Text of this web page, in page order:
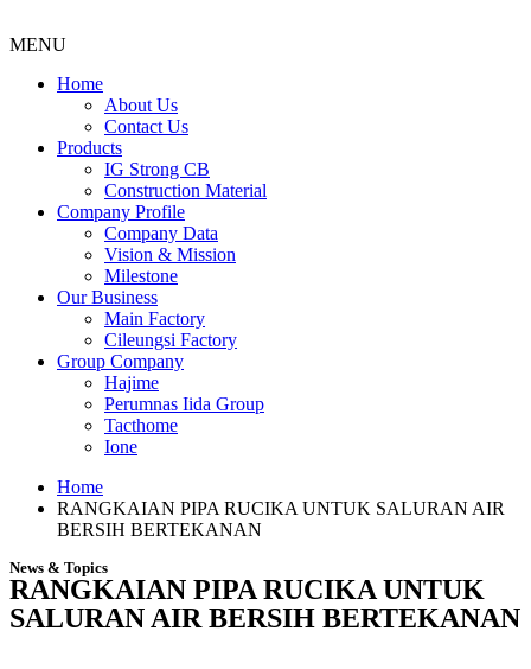
MENU
Menu
Home
About Us
Contact Us
Products
IG Strong CB
Construction Material
Company Profile
Company Data
Vision & Mission
Milestone
Our Business
Main Factory
Cileungsi Factory
Group Company
Hajime
Perumnas Iida Group
Tacthome
Ione
Home
RANGKAIAN PIPA RUCIKA UNTUK SALURAN AIR
BERSIH BERTEKANAN
News & Topics
RANGKAIAN PIPA RUCIKA UNTUK
SALURAN AIR BERSIH BERTEKANAN